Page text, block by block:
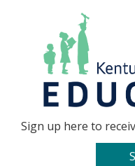
Go to...
Sign up here to